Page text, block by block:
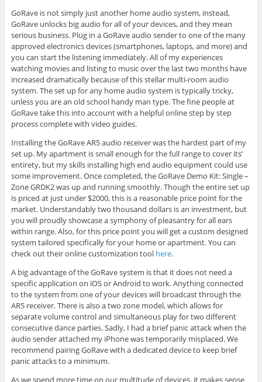
GoRave is not simply just another home audio system, instead,
GoRave unlocks big audio for all of your devices, and they mean
serious business. Plug in a GoRave audio sender to one of the many
approved electronics devices (smartphones, laptops, and more) and
you can start the listening immediately. All of my experiences
watching movies and listing to music over the last two months have
increased dramatically because of this stellar multi-room audio
system. The set up for any home audio system is typically tricky,
unless you are an old school handy man type. The fine people at
GoRave take this into account with a helpful online step by step
process complete with video guides.
Installing the GoRave AR5 audio receiver was the hardest part of my
set up. My apartment is small enough for the full range to cover its’
entirety, but my skills installing high end audio equipment could use
some improvement. Once completed, the GoRave Demo Kit: Single –
Zone GRDK2 was up and running smoothly. Though the entire set up
is priced at just under $2000, this is a reasonable price point for the
market. Understandably two thousand dollars is an investment, but
you will proudly showcase a symphony of pleasantry for all ears
within range. Also, for this price point you will get a custom designed
system tailored specifically for your home or apartment. You can
check out their online customization tool here.
A big advantage of the GoRave system is that it does not need a
specific application on iOS or Android to work. Anything connected
to the system from one of your devices will broadcast through the
AR5 receiver. There is also a two zone model, which allows for
separate volume control and simultaneous play for two different
consecutive dance parties. Sadly, I had a brief panic attack when the
audio sender attached my iPhone was temporarily misplaced. We
recommend pairing GoRave with a dedicated device to keep brief
panic attacks to a minimum.
As we spend more time on our multitude of devices, it makes sense